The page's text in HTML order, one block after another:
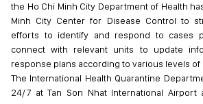
the Ho Chi Minh City Department of Health
Minh City Center for Disease Control to
efforts to identify and respond to cases
connect with relevant units to update
response plans according to various levels of
The International Health Quarantine
24/7 at Tan Son Nhat International Airport